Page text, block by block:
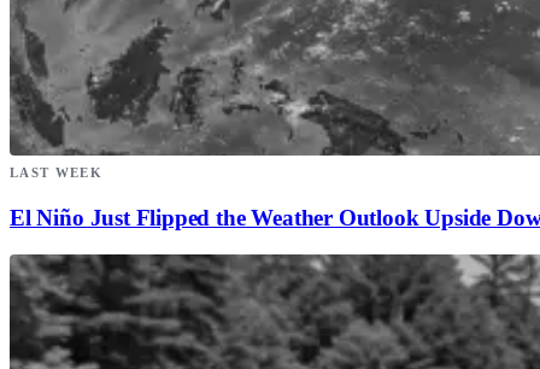
LAST WEEK
El Niño Just Flipped the Weather Outlook Upside